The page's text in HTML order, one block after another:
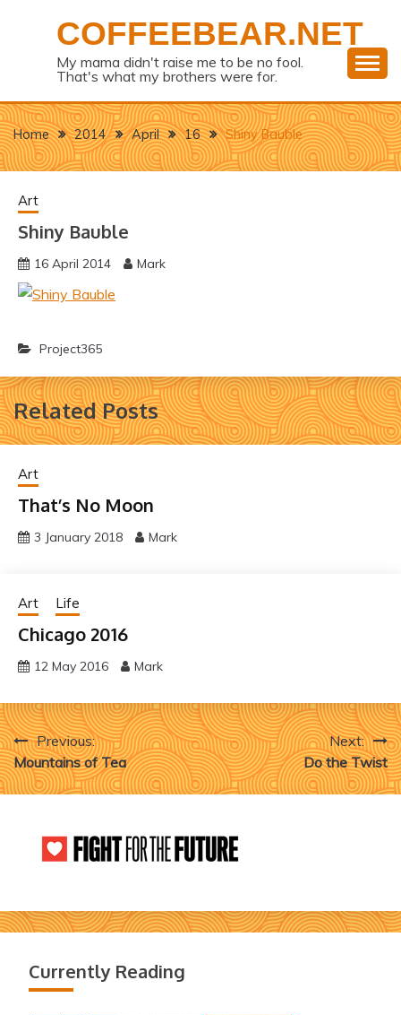
COFFEEBEAR.NET
My mama didn't raise me to be no fool.
That's what my brothers were for.
Home 2014 April 16 Shiny Bauble
Art
Shiny Bauble
16 April 2014 Mark
Project365
Related Posts
Art
That’s No Moon
3 January 2018 Mark
Art Life
Chicago 2016
12 May 2016 Mark
Post
navigation
Previous:
Mountains of Tea
Next:
Do the Twist
Currently Reading